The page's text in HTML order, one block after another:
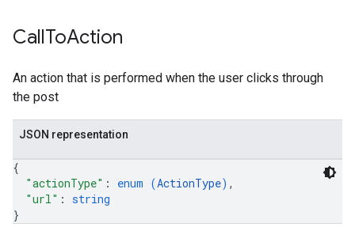
CallToAction
An action that is performed when the user clicks through
the post
JSON representation
{
"actionType" : enum (ActionType) ,
"url" : string
}